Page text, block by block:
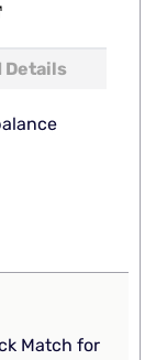
Details
Match for